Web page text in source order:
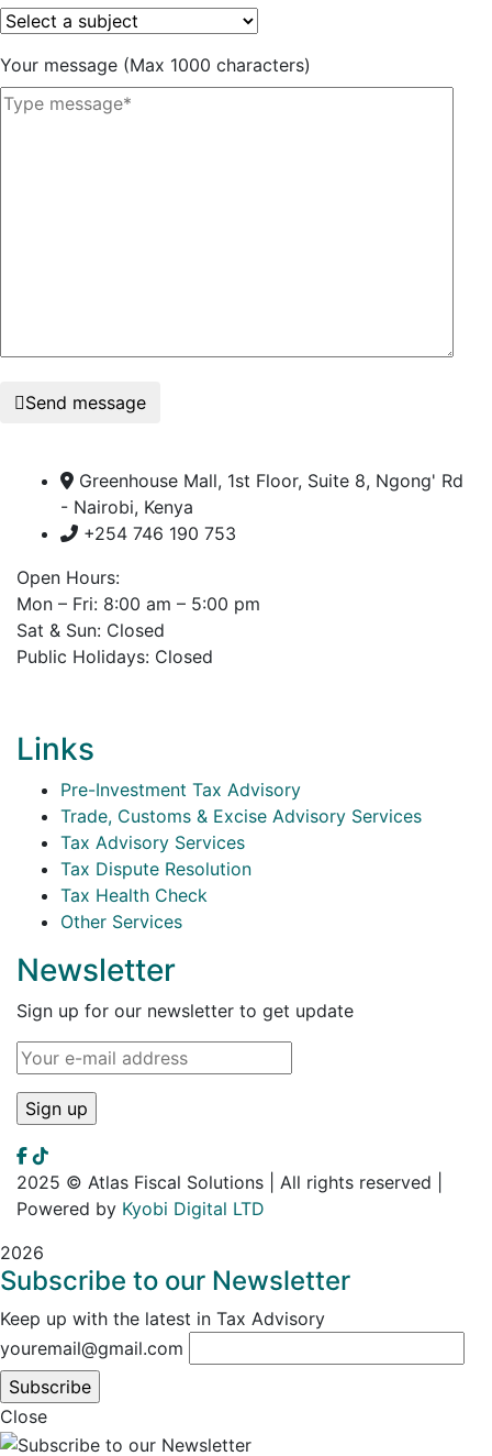
Your message (Max 1000 characters)
Send message
Greenhouse Mall, 1st Floor, Suite 8, Ngong' Rd
- Nairobi, Kenya
+254 746 190 753
Open Hours:
Mon – Fri: 8:00 am – 5:00 pm
Sat & Sun: Closed
Public Holidays: Closed
Links
Pre-Investment Tax Advisory
Trade, Customs & Excise Advisory Services
Tax Advisory Services
Tax Dispute Resolution
Tax Health Check
Other Services
Newsletter
Sign up for our newsletter to get update
2025 © Atlas Fiscal Solutions | All rights reserved |
Powered by Kyobi Digital LTD
2026
Subscribe to our Newsletter
Keep up with the latest in Tax Advisory
youremail@gmail.com
Close